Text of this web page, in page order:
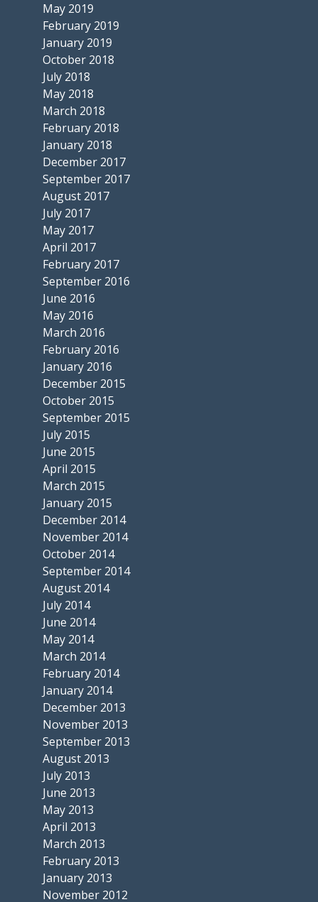
May 2019
February 2019
January 2019
October 2018
July 2018
May 2018
March 2018
February 2018
January 2018
December 2017
September 2017
August 2017
July 2017
May 2017
April 2017
February 2017
September 2016
June 2016
May 2016
March 2016
February 2016
January 2016
December 2015
October 2015
September 2015
July 2015
June 2015
April 2015
March 2015
January 2015
December 2014
November 2014
October 2014
September 2014
August 2014
July 2014
June 2014
May 2014
March 2014
February 2014
January 2014
December 2013
November 2013
September 2013
August 2013
July 2013
June 2013
May 2013
April 2013
March 2013
February 2013
January 2013
November 2012